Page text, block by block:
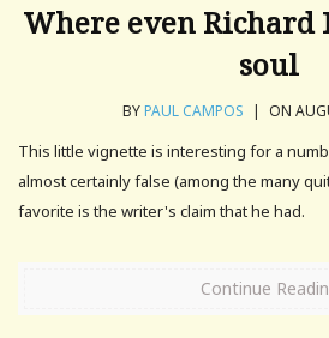
Where even Richard
soul
BYPAUL CAMPOS | ON
This little vignette is interesting for a
almost certainly false (among the many
favorite is the writer's claim that he had.
Continue